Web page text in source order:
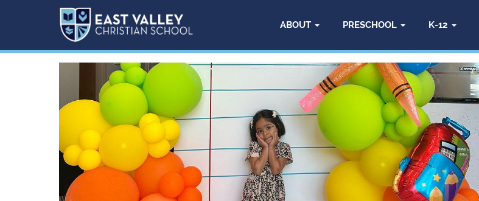
ABOUT PRESCHOOL K-12